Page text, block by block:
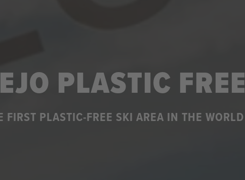
PLASTIC FREE
FIRST PLASTIC-FREE SKI AREA IN THE WORLD